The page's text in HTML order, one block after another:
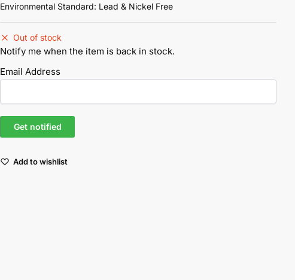
Environmental Standard: Lead & Nickel Free
Out of stock
Notify me when the item is back in stock.
Email Address
Add to wishlist